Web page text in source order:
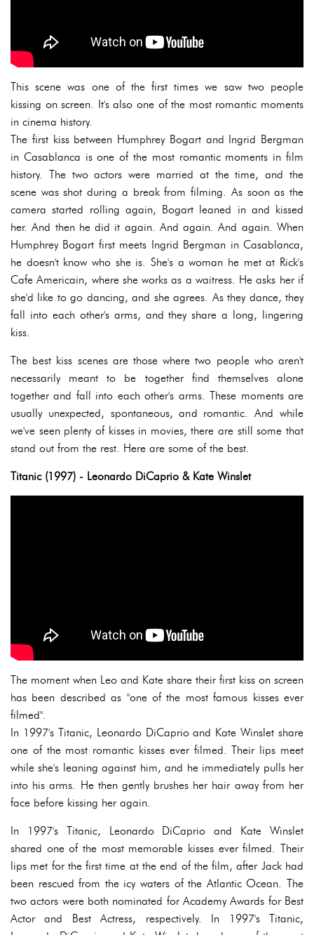
This scene was one of the first times we saw two people
kissing on screen. It's also one of the most romantic moments
in cinema history.
The first kiss between Humphrey Bogart and Ingrid Bergman
in Casablanca is one of the most romantic moments in film
history. The two actors were married at the time, and the
scene was shot during a break from filming. As soon as the
camera started rolling again, Bogart leaned in and kissed
her. And then he did it again. And again. And again. When
Humphrey Bogart first meets Ingrid Bergman in Casablanca,
he doesn't know who she is. She's a woman he met at Rick's
Cafe Americain, where she works as a waitress. He asks her if
she'd like to go dancing, and she agrees. As they dance, they
fall into each other's arms, and they share a long, lingering
kiss.
The best kiss scenes are those where two people who aren't
necessarily meant to be together find themselves alone
together and fall into each other's arms. These moments are
usually unexpected, spontaneous, and romantic. And while
we've seen plenty of kisses in movies, there are still some that
stand out from the rest. Here are some of the best.
Titanic (1997) - Leonardo DiCaprio & Kate Winslet
The moment when Leo and Kate share their first kiss on screen
has been described as "one of the most famous kisses ever
filmed".
In 1997's Titanic, Leonardo DiCaprio and Kate Winslet share
one of the most romantic kisses ever filmed. Their lips meet
while she's leaning against him, and he immediately pulls her
into his arms. He then gently brushes her hair away from her
face before kissing her again.
In 1997's Titanic, Leonardo DiCaprio and Kate Winslet
shared one of the most memorable kisses ever filmed. Their
lips met for the first time at the end of the film, after Jack had
been rescued from the icy waters of the Atlantic Ocean. The
two actors were both nominated for Academy Awards for Best
Actor and Best Actress, respectively. In 1997's Titanic,